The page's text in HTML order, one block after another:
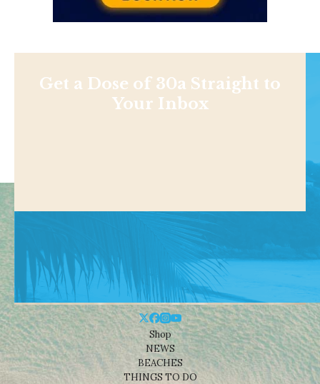
Get a Dose of 30a Straight to
Your Inbox
Shop
NEWS
BEACHES
THINGS TO DO